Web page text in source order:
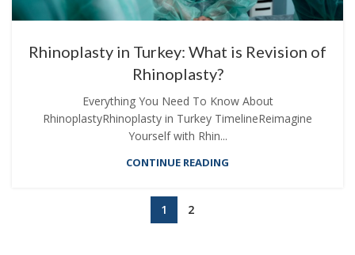
Rhinoplasty in Turkey: What is Revision of
Rhinoplasty?
Everything You Need To Know About
RhinoplastyRhinoplasty in Turkey TimelineReimagine
Yourself with Rhin...
CONTINUE READING
1 2